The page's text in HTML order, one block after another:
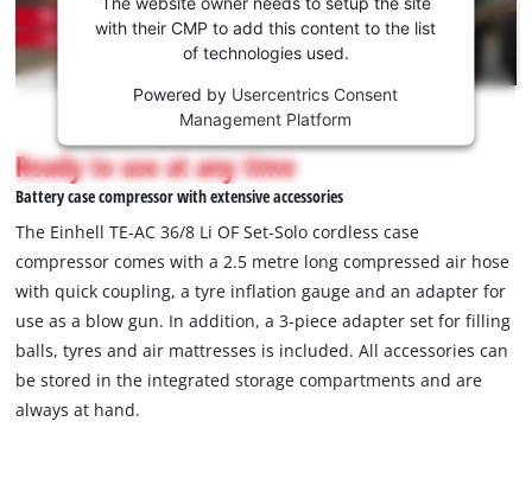
Youtube
service!
is
not
permitted
to
due
to
trackers
that
are
disclosed
with their CMP to add this content to the list
of technologies used.
Powered by Usercentrics Consent
Management Platform
Ready to use at any time
Battery case compressor with extensive accessories
The Einhell TE-AC 36/8 Li OF Set-Solo cordless case
compressor comes with a 2.5 metre long compressed air hose
with quick coupling, a tyre inflation gauge and an adapter for
use as a blow gun. In addition, a 3-piece adapter set for filling
balls, tyres and air mattresses is included. All accessories can
be stored in the integrated storage compartments and are
always at hand.